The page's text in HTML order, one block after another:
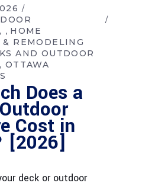
, HOME
REMODELING
AND OUTDOOR
OTTAWA
Does a
Cost in
[2026]
deck or outdoor